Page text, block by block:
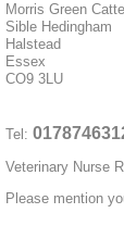
Morris Green
Sible Hedingham
Halstead
Essex
CO9 3LU
Tel:
Veterinary Nurse
Please mention